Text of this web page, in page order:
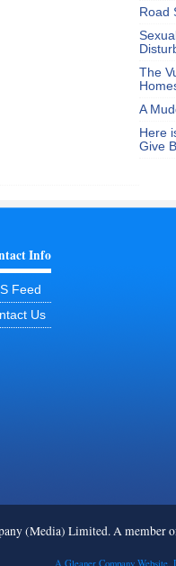
Road
The
A
Here
Give
Info
Feed
Us
(Media) Limited. A member
A Gleaner Company Website.